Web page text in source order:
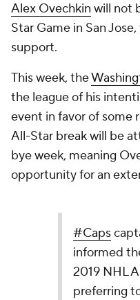
Alex Ovechkin will not
Star Game in San
support.
This week, the
the league of his
event in favor of some
All-Star break will be
bye week, meaning
opportunity for an
#Caps
informed
2019 NHL
preferring